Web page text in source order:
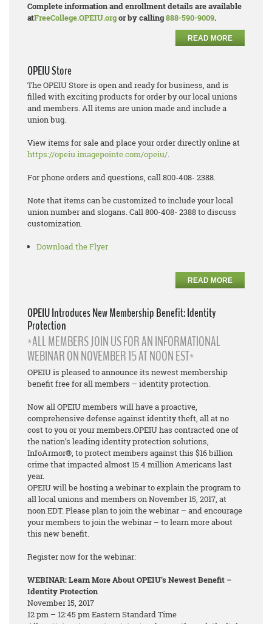
Complete information and enrollment details are available
atFreeCollege.OPEIU.orgor by calling888-590-9009.
READ MORE
OPEIU Store
The OPEIU Store is open and ready for business, and is
filled with exciting products for order by our local unions
and members. All items are union made and include a
union bug.
View items for sale and place your order directly online at
https://opeiu.imagepointe.com/opeiu/.
For phone orders and questions, call 800-408- 2388.
Note that items can be customized to include your local
union number and slogans. Call 800-408- 2388 to discuss
customization.
Download the Flyer
READ MORE
OPEIU Introduces New Membership Benefit: Identity
Protection
*ALL MEMBERS JOIN US FOR AN INFORMATIONAL
WEBINAR ON NOVEMBER 15 AT NOON EST*
OPEIU is pleased to announce its newest membership
benefit free for all members – identity protection.
Now all OPEIU members will have a proactive,
comprehensive defense against identity theft, all at no
cost to you or your members.OPEIU has contracted one of
the nation’s leading identity protection solutions,
InfoArmor®, to protect members against this $16 billion
crime that impacted almost 15.4 million Americans last
year.
OPEIU will be hosting a webinar to explain the program to
all local unions and members on November 15, 2017, at
noon EDT. Please plan to join the webinar – and encourage
your members to join the webinar – to learn more about
this new benefit.
Register now for the webinar:
WEBINAR: Learn More About OPEIU’s Newest Benefit –
Identity Protection
November 15, 2017
12 pm – 12:45 pm Eastern Standard Time